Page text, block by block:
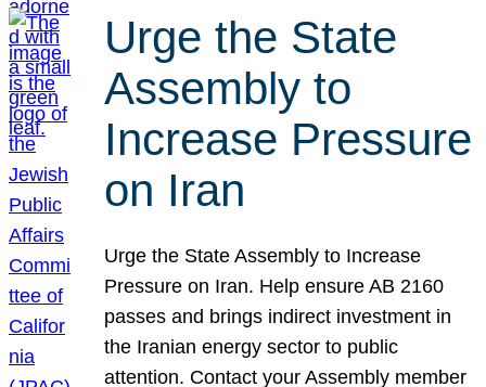
Urge the State
Assembly to
Increase Pressure
on Iran
Urge the State Assembly to Increase
Pressure on Iran. Help ensure AB 2160
passes and brings indirect investment in
the Iranian energy sector to public
attention. Contact your Assembly member